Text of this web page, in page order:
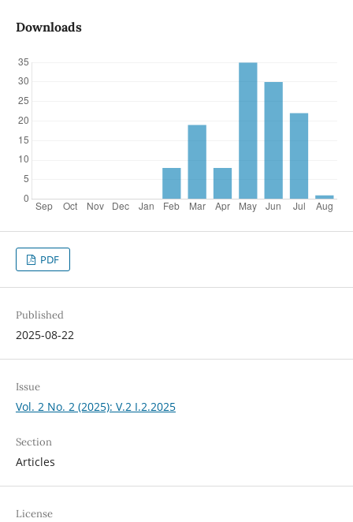
Downloads
PDF
Published
2025-08-22
Issue
Vol. 2 No. 2 (2025): V.2 I.2.2025
Section
Articles
License